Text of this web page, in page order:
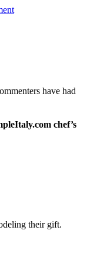
have had
chef’s
their gift.